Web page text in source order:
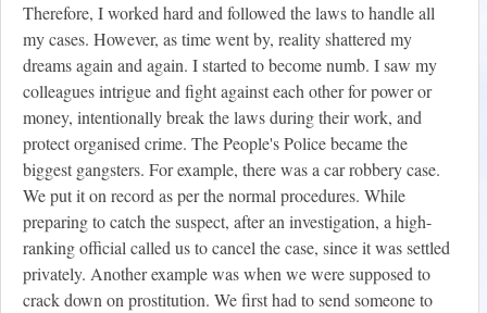
Therefore, I worked hard and followed the laws to handle all
my cases. However, as time went by, reality shattered my
dreams again and again. I started to become numb. I saw my
colleagues intrigue and fight against each other for power or
money, intentionally break the laws during their work, and
protect organised crime. The People's Police became the
biggest gangsters. For example, there was a car robbery case.
We put it on record as per the normal procedures. While
preparing to catch the suspect, after an investigation, a high-
ranking official called us to cancel the case, since it was settled
privately. Another example was when we were supposed to
crack down on prostitution. We first had to send someone to